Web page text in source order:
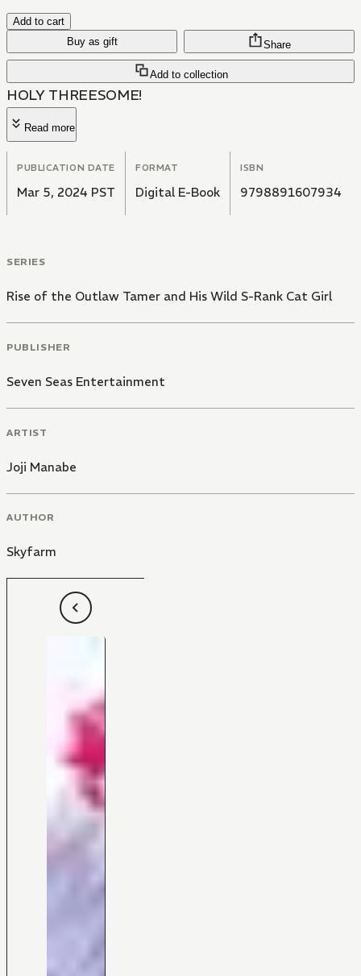
Add to cart
Buy as gift
Add to collection
Share
HOLY THREESOME!
Read more
PUBLICATION DATE
Mar 5, 2024 PST
FORMAT
Digital E-Book
ISBN
9798891607934
SERIES
Rise of the Outlaw Tamer and His Wild S-Rank Cat Girl
PUBLISHER
Seven Seas Entertainment
ARTIST
Joji Manabe
AUTHOR
Skyfarm